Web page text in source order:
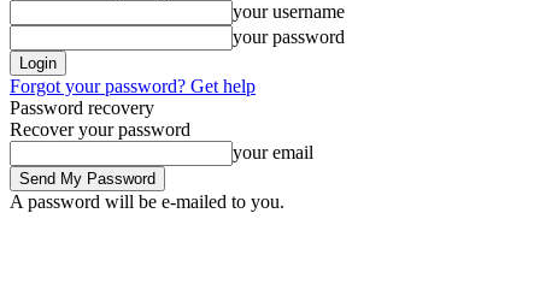
your username
your password
Forgot your password? Get help
Password recovery
Recover your password
your email
A password will be e-mailed to you.